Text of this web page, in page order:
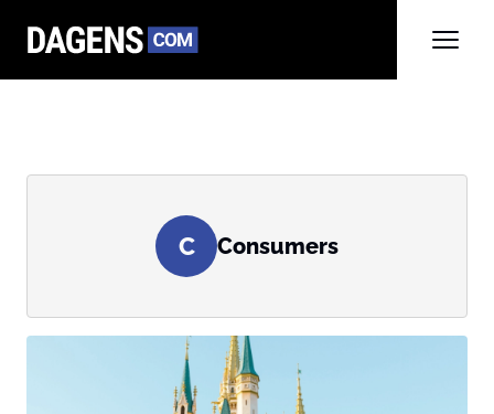
C Consumers